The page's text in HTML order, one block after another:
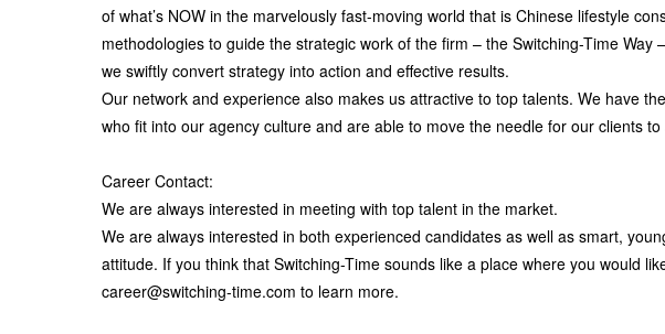
of what’s NOW in the marvelously fast-moving world that is Chinese lifestyle
methodologies to guide the strategic work of the firm – the Switching-Time Way
we swiftly convert strategy into action and effective results.
Our network and experience also makes us attractive to top talents. We have
who fit into our agency culture and are able to move the needle for our clients
Career Contact:
We are always interested in meeting with top talent in the market.
We are always interested in both experienced candidates as well as smart,
attitude. If you think that Switching-Time sounds like a place where you would
career@switching-time.com to learn more.